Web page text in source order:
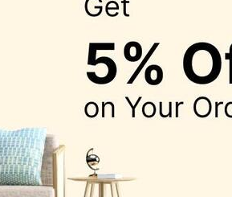
Length: 23.5 in
Height: 39.25 in
Financing/Installments
Shipping
FAQ